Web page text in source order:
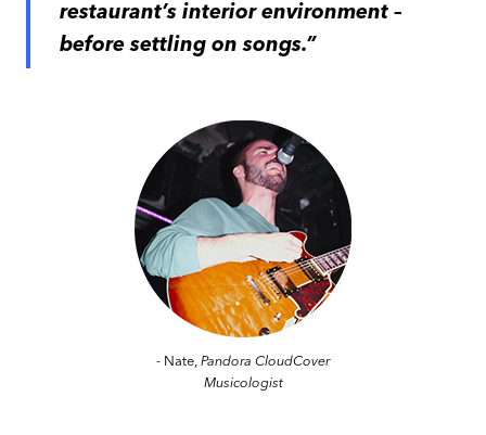
restaurant’s interior environment –
before settling on songs.”
- Nate, Pandora CloudCover
Musicologist